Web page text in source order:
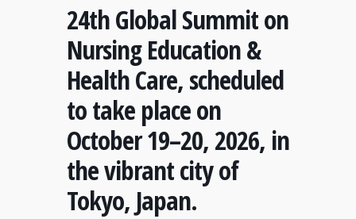
24th Global Summit on
Nursing Education &
Health Care, scheduled
to take place on
October 19–20, 2026, in
the vibrant city of
Tokyo, Japan.